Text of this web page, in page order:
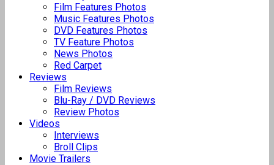
Film Features Photos
Music Features Photos
DVD Features Photos
TV Feature Photos
News Photos
Red Carpet
Reviews
Film Reviews
Blu-Ray / DVD Reviews
Review Photos
Videos
Interviews
Broll Clips
Movie Trailers